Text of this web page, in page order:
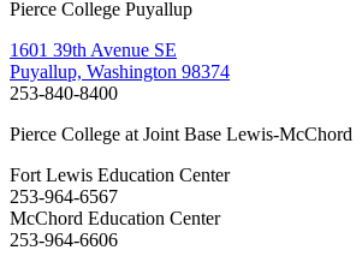
Pierce College Puyallup
1601 39th Avenue SE
Puyallup, Washington 98374
253-840-8400
Pierce College at Joint Base Lewis-McChord
Fort Lewis Education Center
253-964-6567
McChord Education Center
253-964-6606